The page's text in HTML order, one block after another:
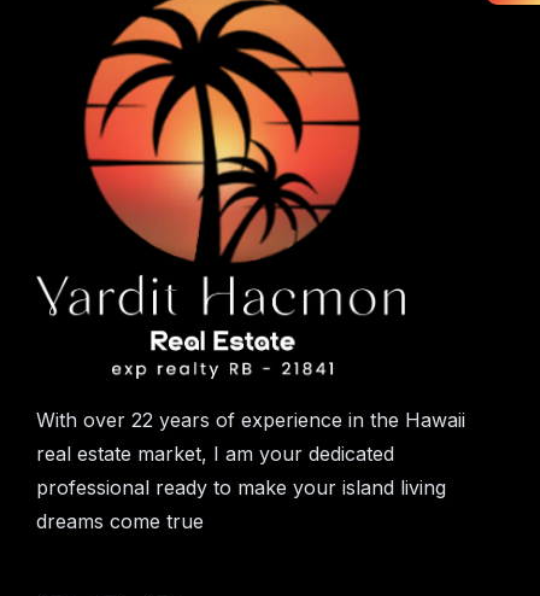
With over 22 years of experience in the Hawaii
real estate market, I am your dedicated
professional ready to make your island living
dreams come true